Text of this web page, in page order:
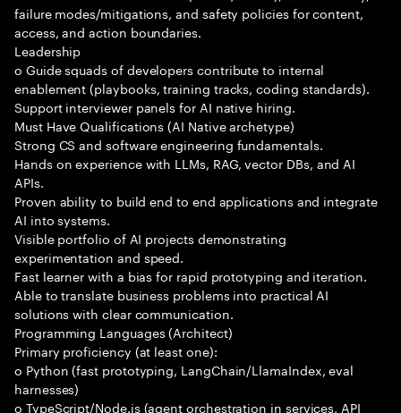
failure modes/mitigations, and safety policies for content,
access, and action boundaries.
Leadership
o Guide squads of developers contribute to internal
enablement (playbooks, training tracks, coding standards).
Support interviewer panels for AI native hiring.
Must Have Qualifications (AI Native archetype)
Strong CS and software engineering fundamentals.
Hands on experience with LLMs, RAG, vector DBs, and AI
APIs.
Proven ability to build end to end applications and integrate
AI into systems.
Visible portfolio of AI projects demonstrating
experimentation and speed.
Fast learner with a bias for rapid prototyping and iteration.
Able to translate business problems into practical AI
solutions with clear communication.
Programming Languages (Architect)
Primary proficiency (at least one):
o Python (fast prototyping, LangChain/LlamaIndex, eval
harnesses)
o TypeScript/Node.js (agent orchestration in services, API